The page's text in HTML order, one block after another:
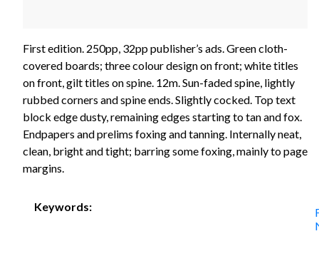
First edition. 250pp, 32pp publisher’s ads. Green cloth-
covered boards; three colour design on front; white titles
on front, gilt titles on spine. 12m. Sun-faded spine, lightly
rubbed corners and spine ends. Slightly cocked. Top text
block edge dusty, remaining edges starting to tan and fox.
Endpapers and prelims foxing and tanning. Internally neat,
clean, bright and tight; barring some foxing, mainly to page
margins.
Keywords: